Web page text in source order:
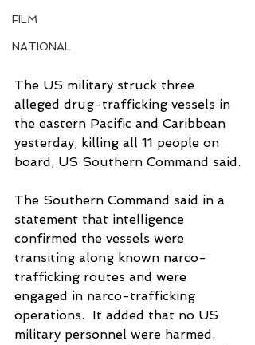
FILM
NATIONAL
The US military struck three
alleged drug-trafficking vessels in
the eastern Pacific and Caribbean
yesterday, killing all 11 people on
board, US Southern Command said.
The Southern Command said in a
statement that intelligence
confirmed the vessels were
transiting along known narco-
trafficking routes and were
engaged in narco-trafficking
operations.  It added that no US
military personnel were harmed.